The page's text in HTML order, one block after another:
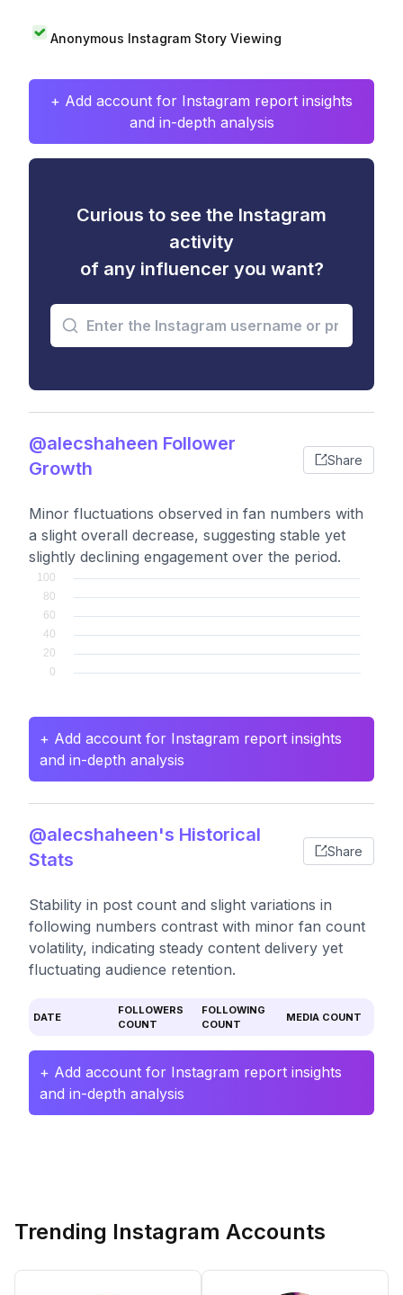
Anonymous Instagram Story Viewing
+ Add account for Instagram report insights
and in-depth analysis
Curious to see the Instagram
activity
of any influencer you want?
@alecshaheen Follower
Growth
Share
Minor fluctuations observed in fan numbers with
a slight overall decrease, suggesting stable yet
slightly declining engagement over the period.
+ Add account for Instagram report insights
and in-depth analysis
@alecshaheen's Historical
Stats
Share
Stability in post count and slight variations in
following numbers contrast with minor fan count
volatility, indicating steady content delivery yet
fluctuating audience retention.
DATE
FOLLOWERS
COUNT
FOLLOWING
COUNT
MEDIA COUNT
+ Add account for Instagram report insights
and in-depth analysis
Trending Instagram Accounts